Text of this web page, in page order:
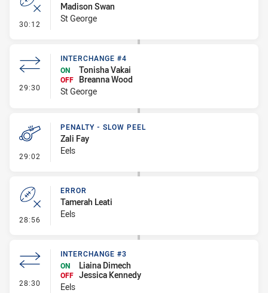
30:12 - Error
Madison Swan
St George
29:30 - Interchange #4
INTERCHANGE #4
ON
Tonisha Vakai
OFF
Breanna Wood
St George
29:02 - Penalty - Slow Peel
PENALTY - SLOW PEEL
Zali Fay
Eels
28:56 - Error
ERROR
Tamerah Leati
Eels
28:30 - Interchange #3
INTERCHANGE #3
ON
Liaina Dimech
OFF Jessica Kennedy
Eels